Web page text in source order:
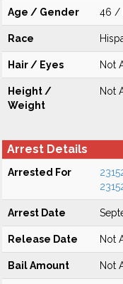
Age / Gender 46 /
Race
Hair / Eyes Not
Height /
Weight
Not
Arrest Details
Arrested For
Arrest Date
Release Date Not
Bail Amount Not